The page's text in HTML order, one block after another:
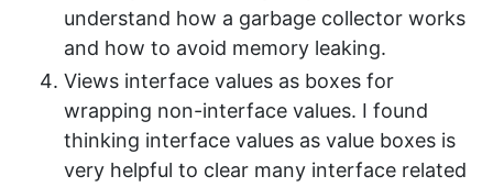
understand how a garbage collector works
and how to avoid memory leaking.
Views interface values as boxes for
wrapping non-interface values. I found
thinking interface values as value boxes is
very helpful to clear many interface related